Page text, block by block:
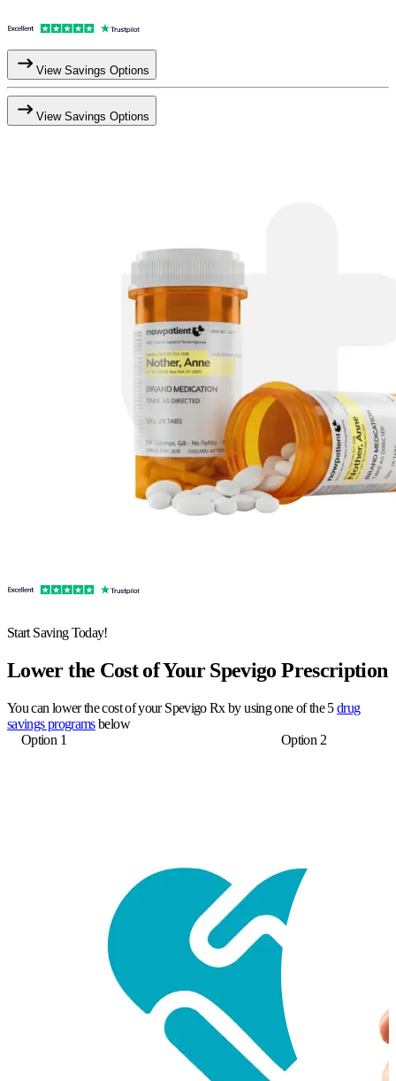
View Savings Options
View Savings Options
Start Saving Today!
Lower the Cost of Your Spevigo Prescription
You can lower the cost of your Spevigo Rx by using one of the 5drug
savings programsbelow
Option 1
Option 2